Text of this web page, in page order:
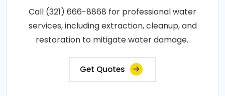
Call (321) 666-8868 for professional water
services, including extraction, cleanup, and
restoration to mitigate water damage..
Get Quotes